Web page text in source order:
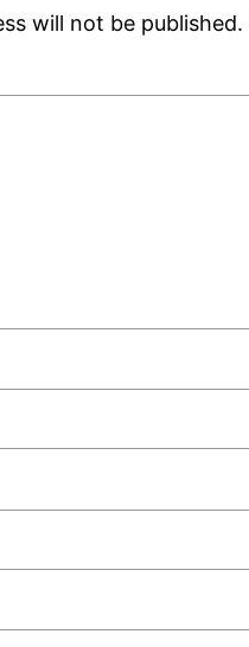
will not be published.